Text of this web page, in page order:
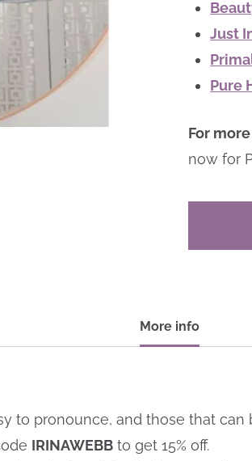
Just
Pure
For
now for
More info
to pronounce, and those that
IRINAWEBB to get 15% off.